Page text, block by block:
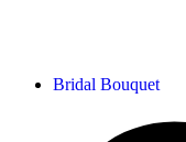
Bridal Bouquet